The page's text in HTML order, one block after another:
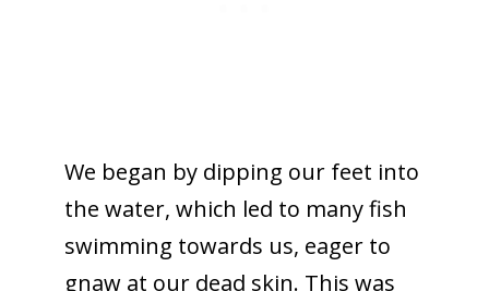
We began by dipping our feet into
the water, which led to many fish
swimming towards us, eager to
gnaw at our dead skin. This was